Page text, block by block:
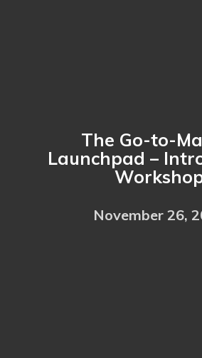
The Go-to-
Launchpad –
November 26,